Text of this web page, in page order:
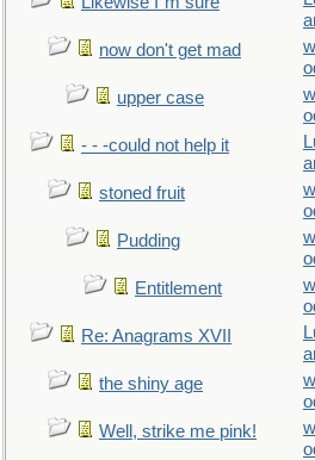
now don't get mad
upper case
- - -could not help it
stoned fruit
Pudding
Entitlement
Re: Anagrams XVII
the shiny age
Well, strike me pink!